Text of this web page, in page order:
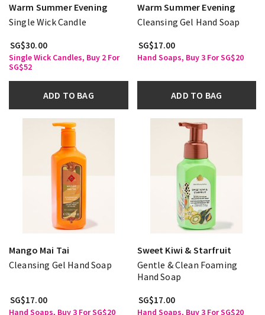
Warm Summer Evening
Single Wick Candle
SG$30.00
Single Wick Candles, Buy 2 For
SG$52
ADD TO BAG
Warm Summer Evening
Cleansing Gel Hand Soap
SG$17.00
Hand Soaps, Buy 3 For SG$20
ADD TO BAG
Mango Mai Tai
Cleansing Gel Hand Soap
SG$17.00
Hand Soaps, Buy 3 For SG$20
Sweet Kiwi & Starfruit
Gentle & Clean Foaming
Hand Soap
SG$17.00
Hand Soaps, Buy 3 For SG$20